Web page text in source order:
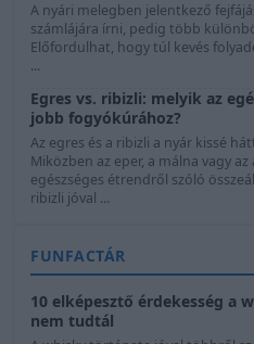
A nyári melegben jelentkező
számlájára írni, pedig több
Előfordulhat, hogy túl kevés
...
Egres vs. ribizli: melyik az
jobb fogyókúrához?
Az egres és a ribizli a nyár kissé
Miközben az eper, a málna vagy
egészséges étrendről szóló
ribizli jóval ...
FUNFACTÁR
10 elképesztő érdekesség a
nem tudtál